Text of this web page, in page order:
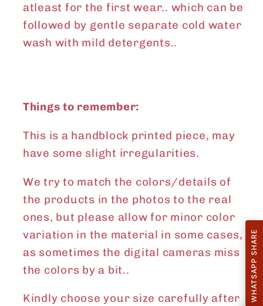
atleast for the first wear.. which can be
followed by gentle separate cold water
wash with mild detergents..
Things to remember:
This is a handblock printed piece, may
have some slight irregularities.
We try to match the colors/details of
the products in the photos to the real
ones, but please allow for minor color
variation in the material in some cases,
as sometimes the digital cameras miss
the colors by a bit..
Kindly choose your size carefully after
WHATSAPP SHARE